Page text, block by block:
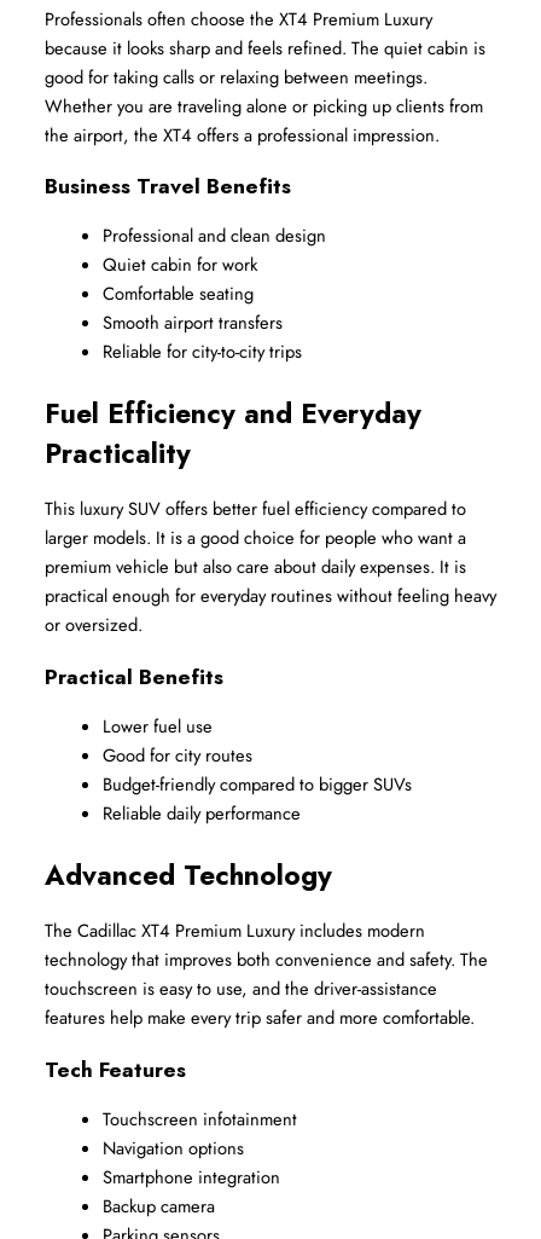
Professionals often choose the XT4 Premium Luxury
because it looks sharp and feels refined. The quiet cabin is
good for taking calls or relaxing between meetings.
Whether you are traveling alone or picking up clients from
the airport, the XT4 offers a professional impression.
Business Travel Benefits
Professional and clean design
Quiet cabin for work
Comfortable seating
Smooth airport transfers
Reliable for city-to-city trips
Fuel Efficiency and Everyday
Practicality
This luxury SUV offers better fuel efficiency compared to
larger models. It is a good choice for people who want a
premium vehicle but also care about daily expenses. It is
practical enough for everyday routines without feeling heavy
or oversized.
Practical Benefits
Lower fuel use
Good for city routes
Budget-friendly compared to bigger SUVs
Reliable daily performance
Advanced Technology
The Cadillac XT4 Premium Luxury includes modern
technology that improves both convenience and safety. The
touchscreen is easy to use, and the driver-assistance
features help make every trip safer and more comfortable.
Tech Features
Touchscreen infotainment
Navigation options
Smartphone integration
Backup camera